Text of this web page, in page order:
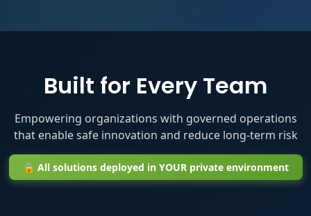
Built for Every Team
Empowering organizations with governed operations
that enable safe innovation and reduce long-term risk
🔒 All solutions deployed in YOUR private environment